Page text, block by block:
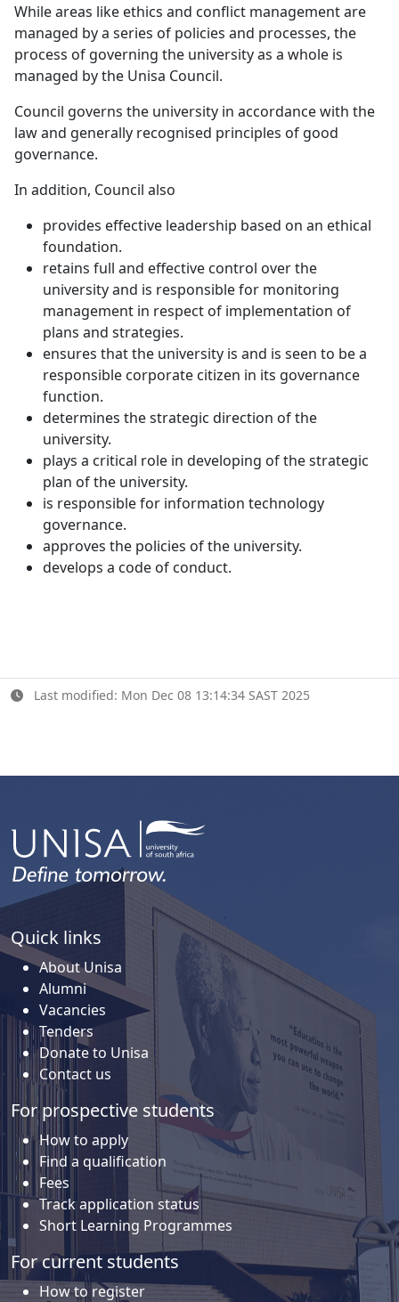
While areas like ethics and conflict management are
managed by a series of policies and processes, the
process of governing the university as a whole is
managed by the Unisa Council.
Council governs the university in accordance with the
law and generally recognised principles of good
governance.
In addition, Council also
provides effective leadership based on an ethical
foundation.
retains full and effective control over the
university and is responsible for monitoring
management in respect of implementation of
plans and strategies.
ensures that the university is and is seen to be a
responsible corporate citizen in its governance
function.
determines the strategic direction of the
university.
plays a critical role in developing of the strategic
plan of the university.
is responsible for information technology
governance.
approves the policies of the university.
develops a code of conduct.
Last modified: Mon Dec 08 13:14:34 SAST 2025
Quick links
About Unisa
Alumni
Vacancies
Tenders
Donate to Unisa
Contact us
For prospective students
How to apply
Find a qualification
Fees
Track application status
Short Learning Programmes
For current students
How to register